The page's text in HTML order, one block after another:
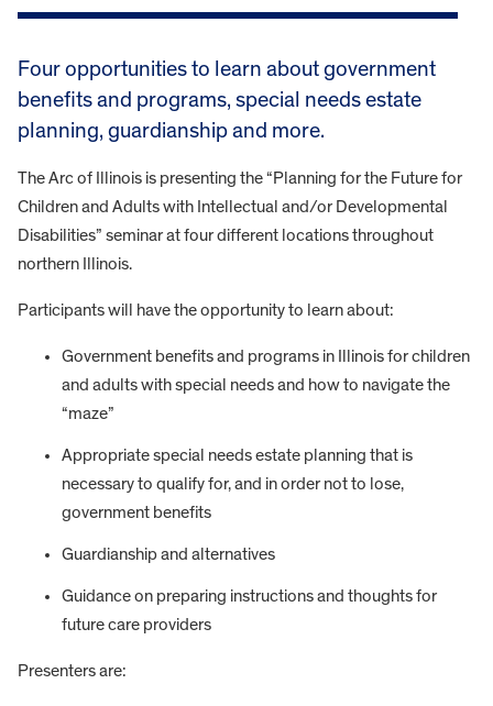
Four opportunities to learn about government
benefits and programs, special needs estate
planning, guardianship and more.
The Arc of Illinois is presenting the “Planning for the Future for
Children and Adults with Intellectual and/or Developmental
Disabilities” seminar at four different locations throughout
northern Illinois.
Participants will have the opportunity to learn about:
Government benefits and programs in Illinois for children
and adults with special needs and how to navigate the
“maze”
Appropriate special needs estate planning that is
necessary to qualify for, and in order not to lose,
government benefits
Guardianship and alternatives
Guidance on preparing instructions and thoughts for
future care providers
Presenters are: